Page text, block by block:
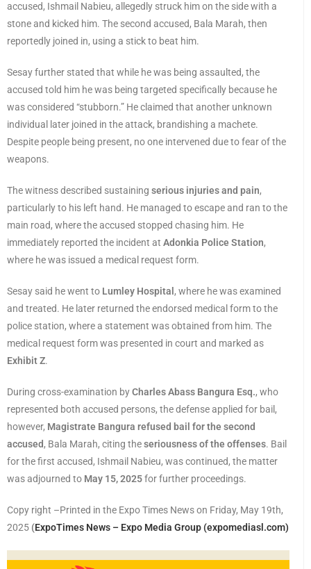
accused, Ishmail Nabieu, allegedly struck him on the side with a
stone and kicked him. The second accused, Bala Marah, then
reportedly joined in, using a stick to beat him.
Sesay further stated that while he was being assaulted, the
accused told him he was being targeted specifically because he
was considered “stubborn.” He claimed that another unknown
individual later joined in the attack, brandishing a machete.
Despite people being present, no one intervened due to fear of the
weapons.
The witness described sustaining serious injuries and pain,
particularly to his left hand. He managed to escape and ran to the
main road, where the accused stopped chasing him. He
immediately reported the incident at Adonkia Police Station,
where he was issued a medical request form.
Sesay said he went to Lumley Hospital , where he was examined
and treated. He later returned the endorsed medical form to the
police station, where a statement was obtained from him. The
medical request form was presented in court and marked as
Exhibit Z.
During cross-examination byCharles Abass Bangura Esq., who
represented both accused persons, the defense applied for bail,
however, Magistrate Bangura refused bail for the second
accused, Bala Marah, citing theseriousness of the offenses. Bail
for the first accused, Ishmail Nabieu, was continued, the matter
was adjourned to May 15, 2025for further proceedings.
Copy right –Printed in the Expo Times News on Friday, May 19th,
2025 (ExpoTimes News – Expo Media Group (expomediasl.com)